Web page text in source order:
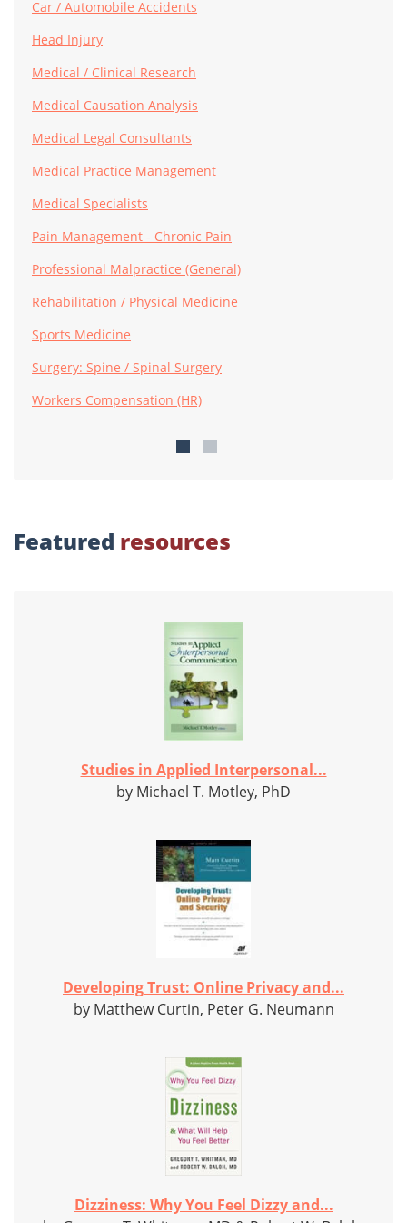
Car / Automobile Accidents
Head Injury
Medical / Clinical Research
Medical Causation Analysis
Medical Legal Consultants
Medical Practice Management
Medical Specialists
Pain Management - Chronic Pain
Professional Malpractice (General)
Rehabilitation / Physical Medicine
Sports Medicine
Surgery: Spine / Spinal Surgery
Workers Compensation (HR)
Featured resources
Studies in Applied Interpersonal...
by Michael T. Motley, PhD
Developing Trust: Online Privacy and...
by Matthew Curtin, Peter G. Neumann
Dizziness: Why You Feel Dizzy and...